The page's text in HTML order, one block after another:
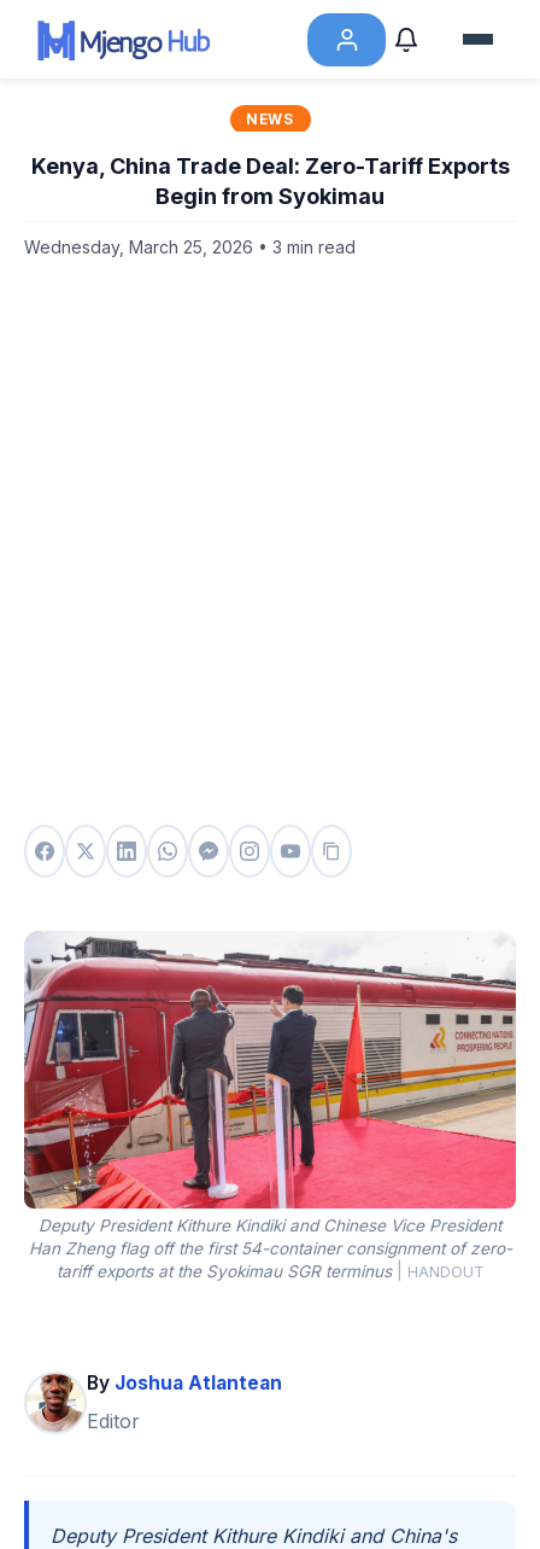
NEWS
Kenya, China Trade Deal: Zero-Tariff Exports
Begin from Syokimau
Wednesday, March 25, 2026 • 3 min read
Deputy President Kithure Kindiki and Chinese Vice President
Han Zheng flag off the first 54-container consignment of zero-
tariff exports at the Syokimau SGR terminus
HANDOUT
By Joshua Atlantean
Editor
Deputy President Kithure Kindiki and China's